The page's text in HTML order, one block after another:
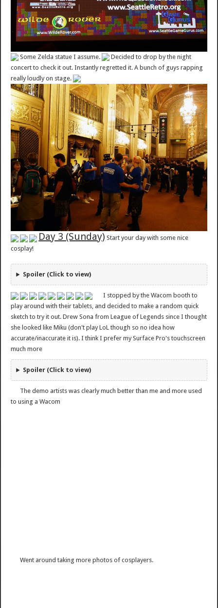
Some Zelda statue I assume.
Decided to drop by the night
concert to check it out. Instantly regretted it. A bunch of guys rapping
really loudly on stage.
Day 3 (Sunday) Start your day with some nice
cosplay!
Spoiler (Click to view)
I stopped by the Wacom booth to
play around with their tablets, and decided to make a random quick
sketch to try it out. Drew Sona from League of Legends since I thought
she looked like Miku (don't play LoL though so no idea how
accurate/inaccurate it is). I think I prefer my Surface Pro's touchscreen
much more
Spoiler (Click to view)
The demo artists was clearly much better than me and more used
to using a Wacom
Went around taking more photos of cosplayers.